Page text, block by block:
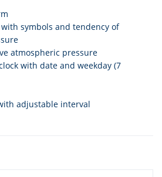
symbols and tendency of
atmospheric pressure
with date and weekday (7
adjustable interval